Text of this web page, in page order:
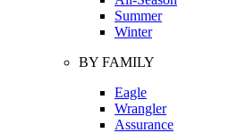
Summer
Winter
BY FAMILY
Eagle
Wrangler
Assurance